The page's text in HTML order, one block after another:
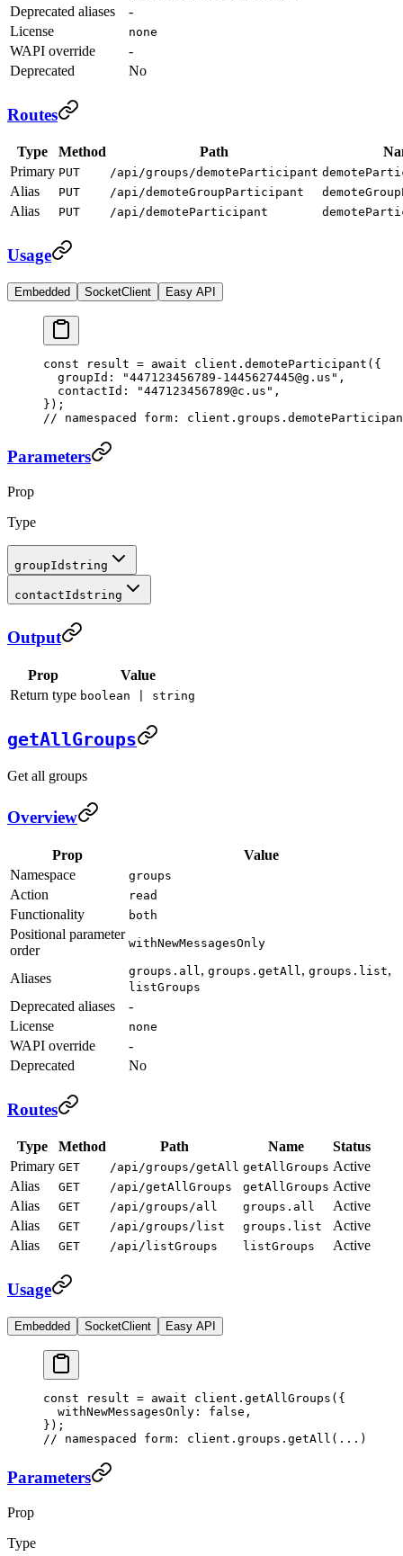
Deprecated aliases
-
License
none
WAPI override
-
Deprecated
No
Routes
Type Method Path
Primary PUT /api/groups/demoteParticipant
Alias PUT /api/demoteGroupParticipant
Alias PUT /api/demoteParticipant
Usage
Embedded SocketClient Easy API
const result = await client. demoteParticipant ({
  groupId:
"447123456789-1445627445@g.us" ,
  contactId:
"447123456789@c.us" ,
});
// namespaced form:
Parameters
Prop
Type
groupId string
contactId string
Output
Prop
Value
Return type boolean | string
getAllGroups
Get all groups
Overview
Prop
Value
Namespace
groups
Action read
Functionality both
Positional parameter
order
withNewMessagesOnly
Aliases groups.all , groups.getAll , groups.list,
listGroups
Deprecated aliases
-
License
none
WAPI override
-
Deprecated
No
Routes
Type Method Path Name
Status
Primary GET /api/groups/getAll getAllGroups Active
Alias
GET /api/getAllGroups getAllGroups Active
Alias
GET /api/groups/all groups.all
Active
Alias
GET /api/groups/list groups.list
Active
Alias
GET /api/listGroups listGroups Active
Usage
Embedded SocketClient Easy API
const result = await client. getAllGroups ({
  withNewMessagesOnly:
false ,
});
// namespaced form: client.groups.getAll(...)
Parameters
Prop
Type